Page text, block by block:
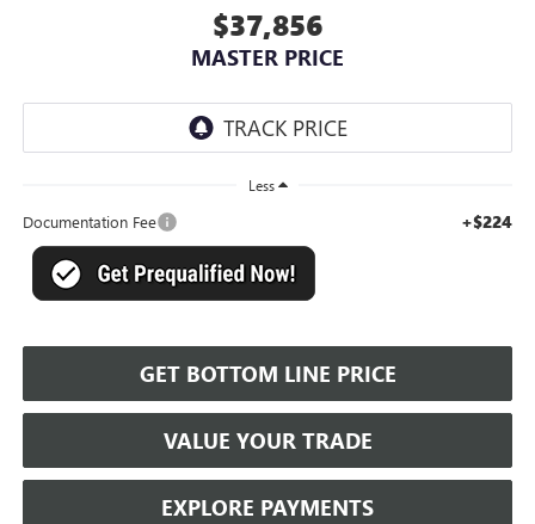
$37,856
MASTER PRICE
Less
Documentation Fee +$224
GET BOTTOM LINE PRICE
VALUE YOUR TRADE
EXPLORE PAYMENTS